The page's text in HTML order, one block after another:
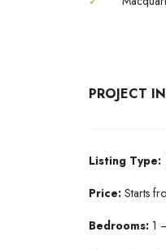
PROJECT
Listing Type:
Price: Starts
Bedrooms: 1